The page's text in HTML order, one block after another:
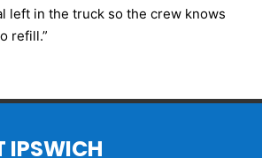
left in the truck so the crew knows
refill.”
IPSWICH